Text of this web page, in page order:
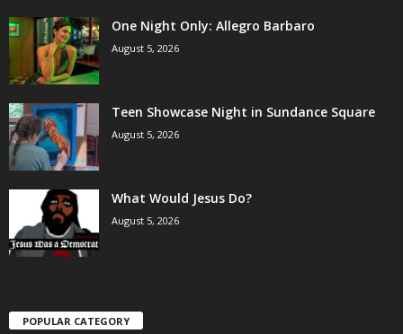
One Night Only: Allegro Barbaro
August 5, 2026
Teen Showcase Night in Sundance Square
August 5, 2026
What Would Jesus Do?
August 5, 2026
POPULAR CATEGORY